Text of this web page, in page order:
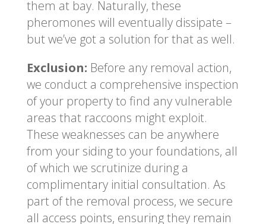
them at bay. Naturally, these
pheromones will eventually dissipate –
but we’ve got a solution for that as well.
Exclusion: Before any removal action,
we conduct a comprehensive inspection
of your property to find any vulnerable
areas that raccoons might exploit.
These weaknesses can be anywhere
from your siding to your foundations, all
of which we scrutinize during a
complimentary initial consultation. As
part of the removal process, we secure
all access points, ensuring they remain